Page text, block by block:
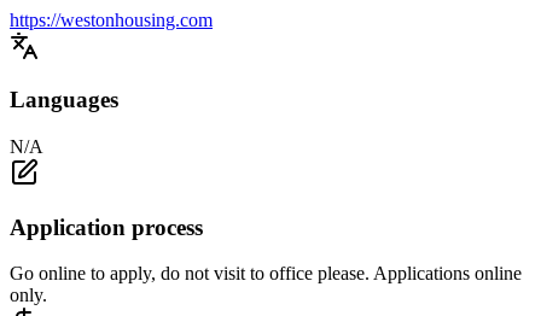
https://westonhousing.com
Languages
N/A
Application process
Go online to apply, do not visit to office please. Applications online
only.